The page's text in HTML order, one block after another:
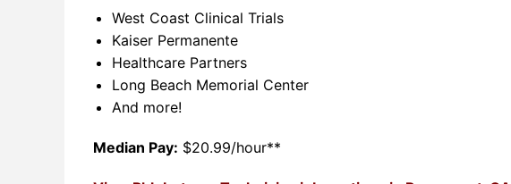
West Coast Clinical Trials
Kaiser Permanente
Healthcare Partners
Long Beach Memorial Center
And more!
Median Pay: $20.99/hour**